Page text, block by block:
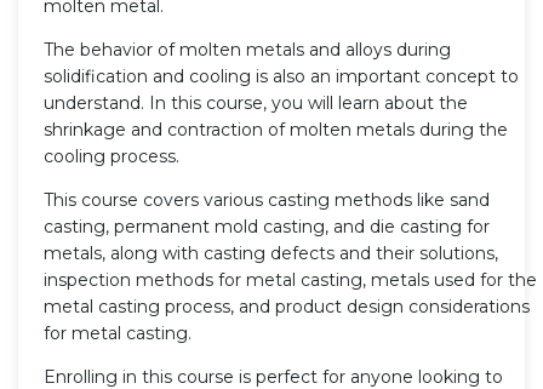
molten metal.
The behavior of molten metals and alloys during
solidification and cooling is also an important concept to
understand. In this course, you will learn about the
shrinkage and contraction of molten metals during the
cooling process.
This course covers various casting methods like sand
casting, permanent mold casting, and die casting for
metals, along with casting defects and their solutions,
inspection methods for metal casting, metals used for the
metal casting process, and product design considerations
for metal casting.
Enrolling in this course is perfect for anyone looking to